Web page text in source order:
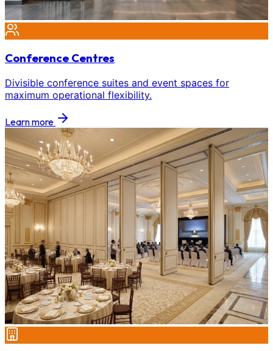
Conference Centres
Divisible conference suites and event spaces for
maximum operational flexibility.
Learn more